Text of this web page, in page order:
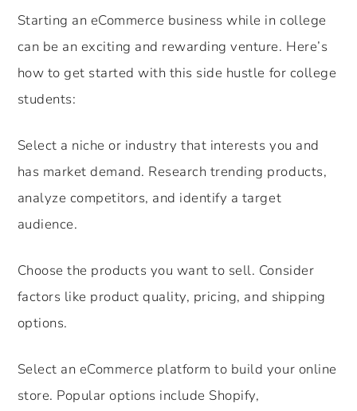
Starting an eCommerce business while in college
can be an exciting and rewarding venture. Here’s
how to get started with this side hustle for college
students:
Select a niche or industry that interests you and
has market demand. Research trending products,
analyze competitors, and identify a target
audience.
Choose the products you want to sell. Consider
factors like product quality, pricing, and shipping
options.
Select an eCommerce platform to build your online
store. Popular options include Shopify,